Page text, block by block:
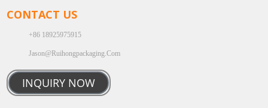
CONTACT US
+86 18925975915
Jason@ruihongpackaging.com
INQUIRY NOW